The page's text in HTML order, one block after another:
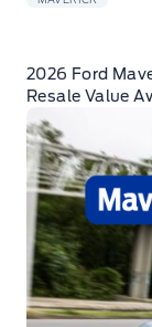
2026 Ford
Resale Value